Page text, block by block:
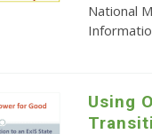
National
Using